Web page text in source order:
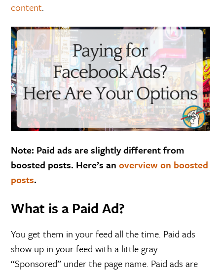
content.
Note: Paid ads are slightly different from
boosted posts. Here’s anoverview on boosted
posts.
What is a Paid Ad?
You get them in your feed all the time. Paid ads
show up in your feed with a little gray
“Sponsored” under the page name. Paid ads are